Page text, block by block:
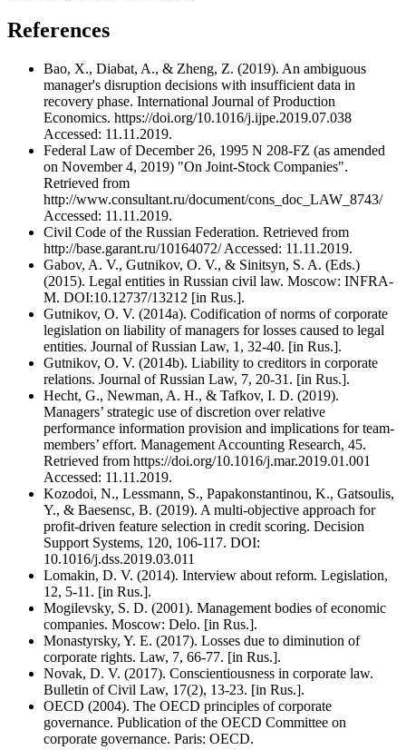
References
Bao, X., Diabat, A., & Zheng, Z. (2019). An ambiguous
manager's disruption decisions with insufficient data in
recovery phase. International Journal of Production
Economics. https://doi.org/10.1016/j.ijpe.2019.07.038
Accessed: 11.11.2019.
Federal Law of December 26, 1995 N 208-FZ (as amended
on November 4, 2019) "On Joint-Stock Companies".
Retrieved from
http://www.consultant.ru/document/cons_doc_LAW_8743/
Accessed: 11.11.2019.
Civil Code of the Russian Federation. Retrieved from
http://base.garant.ru/10164072/ Accessed: 11.11.2019.
Gabov, A. V., Gutnikov, O. V., & Sinitsyn, S. A. (Eds.)
(2015). Legal entities in Russian civil law. Moscow: INFRA-
M. DOI:10.12737/13212 [in Rus.].
Gutnikov, O. V. (2014a). Codification of norms of corporate
legislation on liability of managers for losses caused to legal
entities. Journal of Russian Law, 1, 32-40. [in Rus.].
Gutnikov, O. V. (2014b). Liability to creditors in corporate
relations. Journal of Russian Law, 7, 20-31. [in Rus.].
Hecht, G., Newman, A. H., & Tafkov, I. D. (2019).
Managers’ strategic use of discretion over relative
performance information provision and implications for team-
members’ effort. Management Accounting Research, 45.
Retrieved from https://doi.org/10.1016/j.mar.2019.01.001
Accessed: 11.11.2019.
Kozodoi, N., Lessmann, S., Papakonstantinou, K., Gatsoulis,
Y., & Baesensc, B. (2019). A multi-objective approach for
profit-driven feature selection in credit scoring. Decision
Support Systems, 120, 106-117. DOI:
10.1016/j.dss.2019.03.011
Lomakin, D. V. (2014). Interview about reform. Legislation,
12, 5-11. [in Rus.].
Mogilevsky, S. D. (2001). Management bodies of economic
companies. Moscow: Delo. [in Rus.].
Monastyrsky, Y. E. (2017). Losses due to diminution of
corporate rights. Law, 7, 66-77. [in Rus.].
Novak, D. V. (2017). Conscientiousness in corporate law.
Bulletin of Civil Law, 17(2), 13-23. [in Rus.].
OECD (2004). The OECD principles of corporate
governance. Publication of the OECD Committee on
corporate governance. Paris: OECD.